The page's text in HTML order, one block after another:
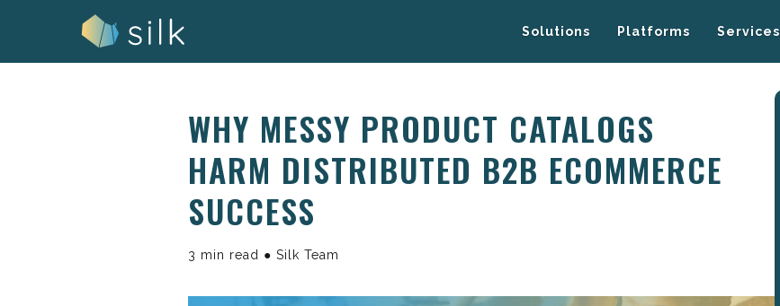
Solutions Platforms Services
WHY MESSY PRODUCT CATALOGS
HARM DISTRIBUTED B2B ECOMMERCE
SUCCESS
3 min read ● Silk Team